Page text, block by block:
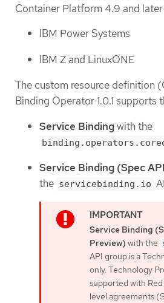
Container Platform 4.9 and
IBM Power Systems
IBM Z and LinuxONE
The custom resource definition
Binding Operator 1.0.1 supports
Service Bindingwith the
Service Binding (Spec
the servicebinding.io
Service Binding
Preview) with the
API group is a
only. Technology
supported with
level agreements